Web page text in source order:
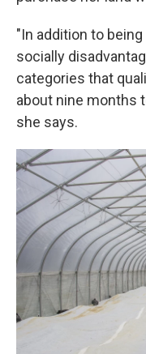
"In addition to
socially
categories that
about nine months
she says.